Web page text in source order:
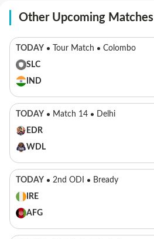
Other Upcoming Matches
TODAY Tour Match
Colombo
SLC
IND
TODAY Match 14
Delhi
EDR
WDL
TODAY 2nd ODI
Bready
IRE
AFG